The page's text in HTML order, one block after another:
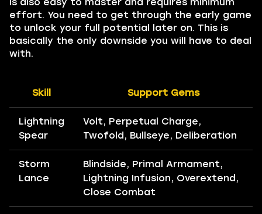
effort. You need to get through the early game
to unlock your full potential later on. This is
basically the only downside you will have to deal
with.
Skill Support Gems
Lightning
Spear
Volt, Perpetual Charge,
Twofold, Bullseye, Deliberation
Storm
Lance
Blindside, Primal Armament,
Lightning Infusion, Overextend,
Close Combat